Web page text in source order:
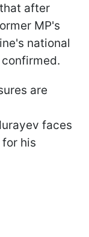
after
MP's
national
are
faces
his